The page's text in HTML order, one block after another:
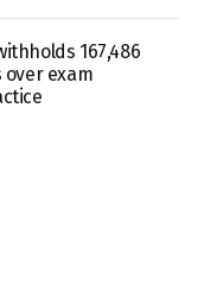
167,486
over exam